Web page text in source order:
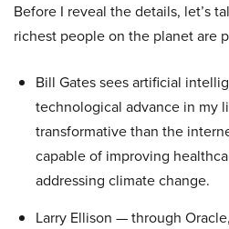
Before I reveal the details, let’s
richest people on the planet are
Bill Gates sees artificial
technological advance in my
transformative than the
capable of improving
addressing climate change.
Larry Ellison — through